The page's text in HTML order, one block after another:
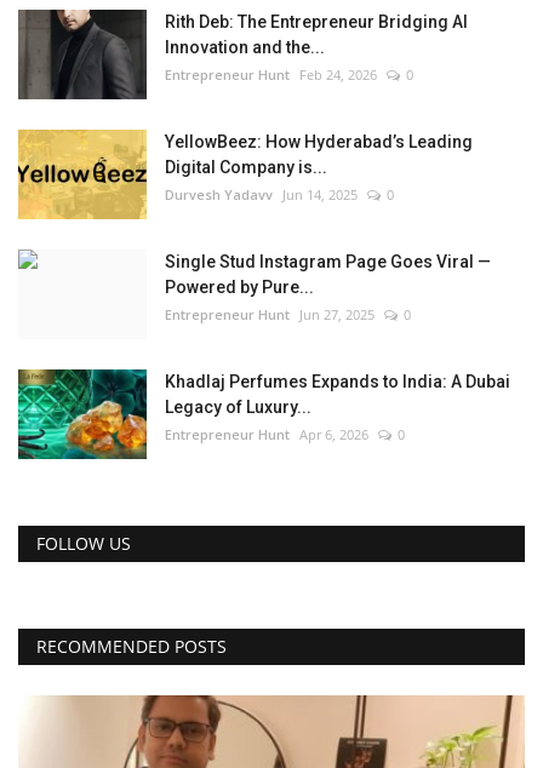
Rith Deb: The Entrepreneur Bridging AI
Innovation and the...
Entrepreneur Hunt Feb 24, 2026 0
YellowBeez: How Hyderabad’s Leading
Digital Company is...
Durvesh Yadavv Jun 14, 2025 0
Single Stud Instagram Page Goes Viral —
Powered by Pure...
Entrepreneur Hunt Jun 27, 2025 0
Khadlaj Perfumes Expands to India: A Dubai
Legacy of Luxury...
Entrepreneur Hunt Apr 6, 2026 0
FOLLOW US
RECOMMENDED POSTS